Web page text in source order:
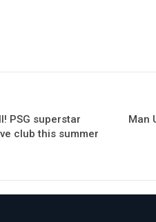
PSG superstar
club this summer
Man